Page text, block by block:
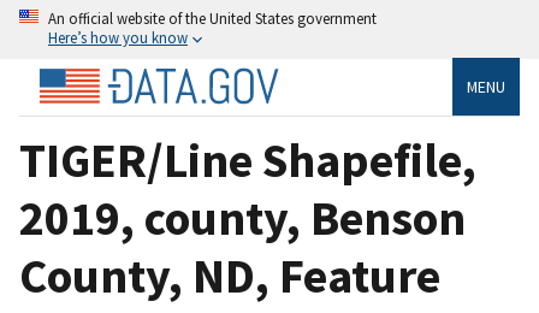
An official website of the United States government
Here’s how you know
MENU
TIGER/Line Shapefile,
2019, county, Benson
County, ND, Feature